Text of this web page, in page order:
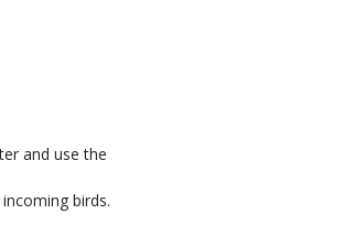
and use the
birds.